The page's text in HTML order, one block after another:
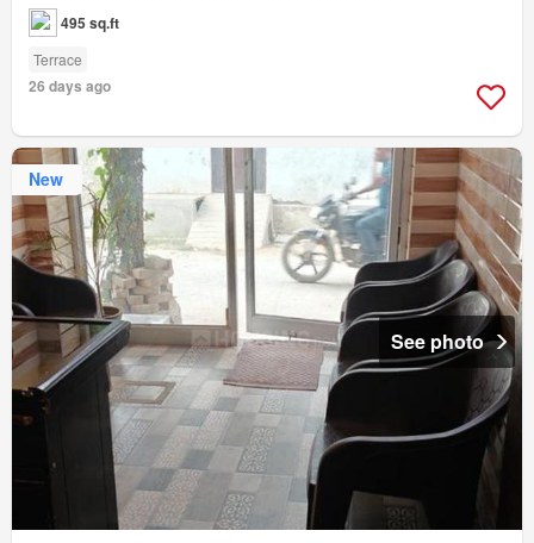
495 sq.ft
Terrace
26 days ago
New
See photo